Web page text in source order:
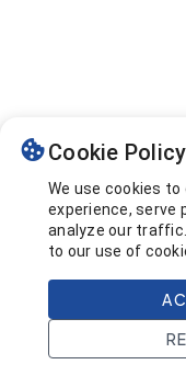
Cookie Policy
We use cookies
experience, serve
analyze our
to our use of